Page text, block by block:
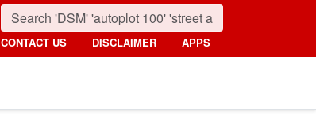
CONTACT US DISCLAIMER APPS